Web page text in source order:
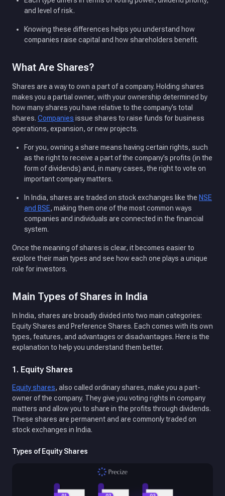
and level of risk.
Knowing these differences helps you understand how
companies raise capital and how shareholders benefit.
What Are Shares?
Shares are a way to own a part of a company. Holding shares
makes you a partial owner, with your ownership determined by
how many shares you have relative to the company’s total
shares. Companies issue shares to raise funds for business
operations, expansion, or new projects.
For you, owning a share means having certain rights, such
as the right to receive a part of the company’s profits (in the
form of dividends) and, in many cases, the right to vote on
important company matters.
In India, shares are traded on stock exchanges like the NSE
and BSE, making them one of the most common ways
companies and individuals are connected in the financial
system.
Once the meaning of shares is clear, it becomes easier to
explore their main types and see how each one plays a unique
role for investors.
Main Types of Shares in India
In India, shares are broadly divided into two main categories:
Equity Shares and Preference Shares. Each comes with its own
types, features, and advantages or disadvantages. Here is the
explanation to help you understand them better.
1. Equity Shares
Equity shares, also called ordinary shares, make you a part-
owner of the company. They give you voting rights in company
matters and allow you to share in the profits through dividends.
These shares are permanent and are commonly traded on
stock exchanges in India.
Types of Equity Shares